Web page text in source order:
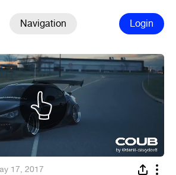
Navigation Login
17, 2017